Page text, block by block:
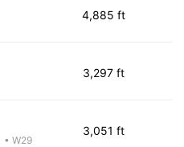
4,885 ft
3,297 ft
• W29
3,051 ft